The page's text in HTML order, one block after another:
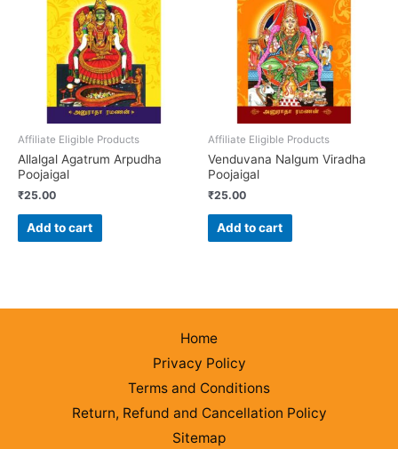
Affiliate Eligible Products
Allalgal Agatrum Arpudha
Poojaigal
₹25.00
Add to cart
Affiliate Eligible Products
Venduvana Nalgum Viradha
Poojaigal
₹25.00
Add to cart
Home
Privacy Policy
Terms and Conditions
Return, Refund and Cancellation Policy
Sitemap